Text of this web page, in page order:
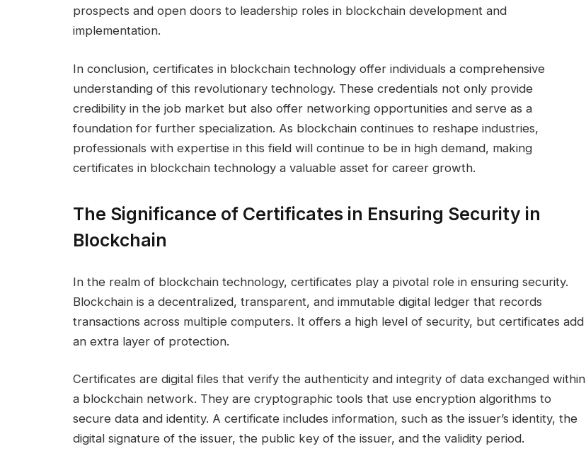
prospects and open doors to leadership roles in blockchain development and
implementation.
In conclusion, certificates in blockchain technology offer individuals a comprehensive
understanding of this revolutionary technology. These credentials not only provide
credibility in the job market but also offer networking opportunities and serve as a
foundation for further specialization. As blockchain continues to reshape industries,
professionals with expertise in this field will continue to be in high demand, making
certificates in blockchain technology a valuable asset for career growth.
The Significance of Certificates in Ensuring Security in
Blockchain
In the realm of blockchain technology, certificates play a pivotal role in ensuring security.
Blockchain is a decentralized, transparent, and immutable digital ledger that records
transactions across multiple computers. It offers a high level of security, but certificates add
an extra layer of protection.
Certificates are digital files that verify the authenticity and integrity of data exchanged within
a blockchain network. They are cryptographic tools that use encryption algorithms to
secure data and identity. A certificate includes information, such as the issuer’s identity, the
digital signature of the issuer, the public key of the issuer, and the validity period.